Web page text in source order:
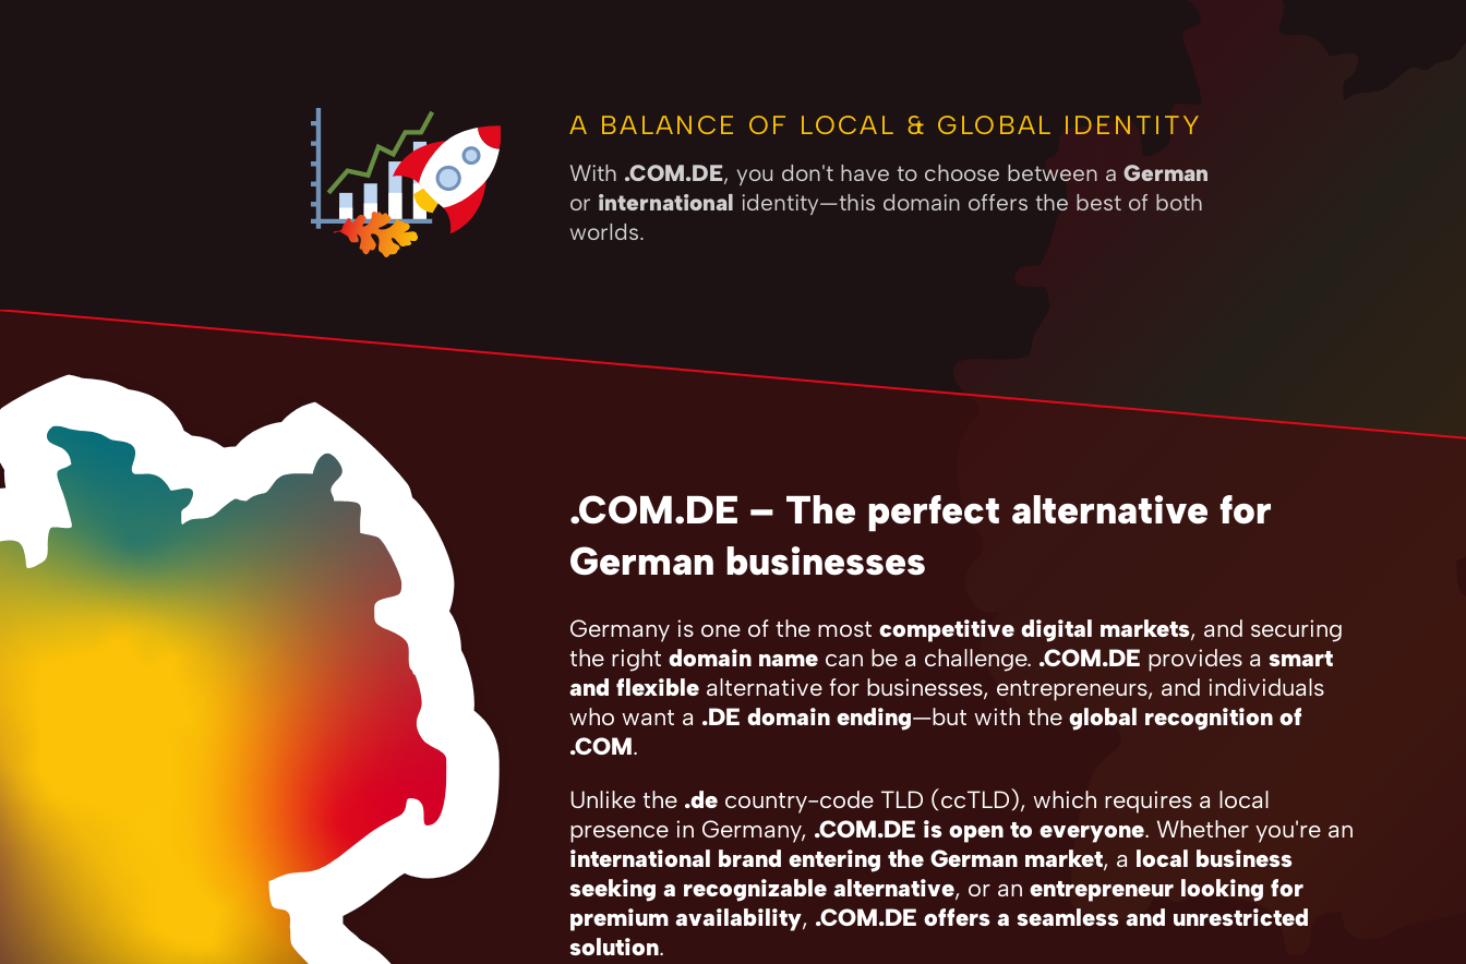
A BALANCE OF LOCAL & GLOBAL IDENTITY
With .COM.DE, you don't have to choose between a German
or international identity—this domain offers the best of both
worlds.
.COM.DE – The perfect alternative for
German businesses
Germany is one of the most competitive digital markets, and securing
the right domain name can be a challenge. .COM.DE provides a smart
and flexible alternative for businesses, entrepreneurs, and individuals
who want a .DE domain ending—but with the global recognition of
.COM.
Unlike the .de country-code TLD (ccTLD), which requires a local
presence in Germany, .COM.DE is open to everyone. Whether you're an
international brand entering the German market, a local business
seeking a recognizable alternative, or an entrepreneur looking for
premium availability, .COM.DE offers a seamless and unrestricted
solution.